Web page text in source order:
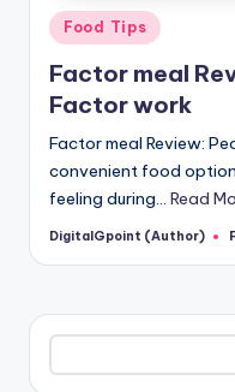
Posted
in
Food Tips
Factor meal
Factor work
Factor meal Review:
convenient food
feeling during… Read
Posted
DigitalGpoint (Author)
Search